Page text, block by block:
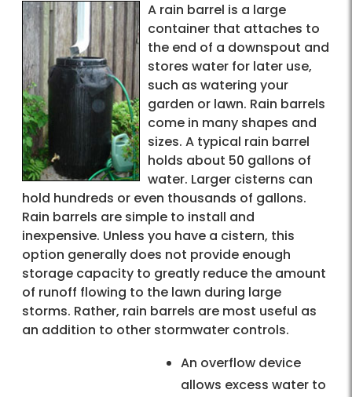
A rain barrel is a large
container that attaches to
the end of a downspout and
stores water for later use,
such as watering your
garden or lawn. Rain barrels
come in many shapes and
sizes. A typical rain barrel
holds about 50 gallons of
water. Larger cisterns can
hold hundreds or even thousands of gallons.
Rain barrels are simple to install and
inexpensive. Unless you have a cistern, this
option generally does not provide enough
storage capacity to greatly reduce the amount
of runoff flowing to the lawn during large
storms. Rather, rain barrels are most useful as
an addition to other stormwater controls.
An overflow device
allows excess water to